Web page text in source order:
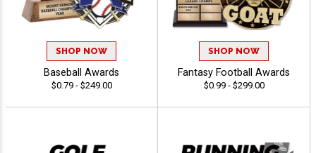
SHOP NOW
Baseball Awards
$0.79 - $249.00
SHOP NOW
Fantasy Football Awards
$0.99 - $299.00